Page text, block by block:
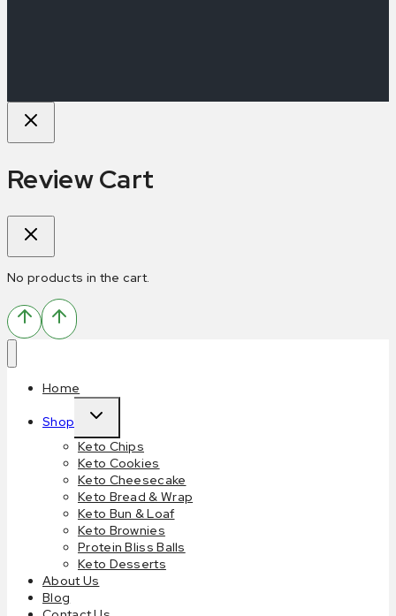
Review Cart
No products in the cart.
Home
Shop
Keto Chips
Keto Cookies
Keto Cheesecake
Keto Bread & Wrap
Keto Bun & Loaf
Keto Brownies
Protein Bliss Balls
Keto Desserts
About Us
Blog